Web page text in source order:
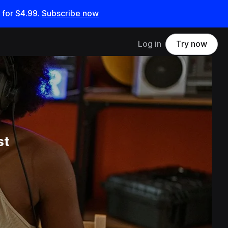
for $4.99. Subscribe now
Log in Try now